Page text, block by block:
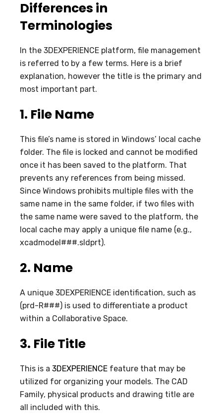
Differences in
Terminologies
In the 3DEXPERIENCE platform, file management
is referred to by a few terms. Here is a brief
explanation, however the title is the primary and
most important part.
1. File Name
This file’s name is stored in Windows’ local cache
folder. The file is locked and cannot be modified
once it has been saved to the platform. That
prevents any references from being missed.
Since Windows prohibits multiple files with the
same name in the same folder, if two files with
the same name were saved to the platform, the
local cache may apply a unique file name (e.g.,
xcadmodel###.sldprt).
2. Name
A unique 3DEXPERIENCE identification, such as
(prd-R###) is used to differentiate a product
within a Collaborative Space.
3. File Title
This is a 3DEXPERIENCE feature that may be
utilized for organizing your models. The CAD
Family, physical products and drawing title are
all included with this.